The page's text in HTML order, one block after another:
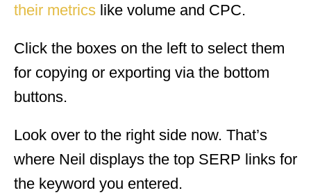
their metrics like volume and CPC.
Click the boxes on the left to select them
for copying or exporting via the bottom
buttons.
Look over to the right side now. That’s
where Neil displays the top SERP links for
the keyword you entered.